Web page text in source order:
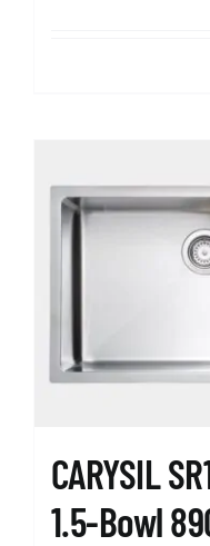
CARYSIL
1.5-Bowl